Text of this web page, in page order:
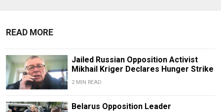
READ MORE
Jailed Russian Opposition Activist
Mikhail Kriger Declares Hunger Strike
2 MIN READ
Belarus Opposition Leader